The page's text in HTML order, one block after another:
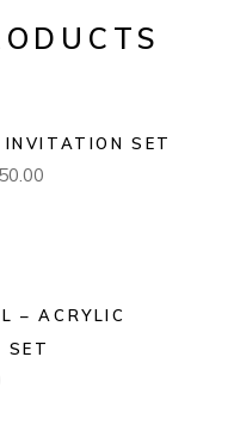
INVITATION SET
– ACRYLIC
SET